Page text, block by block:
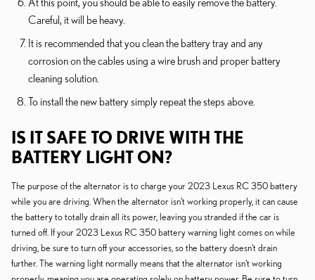
Careful, it will be heavy.
It is recommended that you clean the battery tray and any
corrosion on the cables using a wire brush and proper battery
cleaning solution.
To install the new battery simply repeat the steps above.
IS IT SAFE TO DRIVE WITH THE
BATTERY LIGHT ON?
The purpose of the alternator is to charge your 2023 Lexus RC 350 battery
while you are driving. When the alternator isn't working properly, it can cause
the battery to totally drain all its power, leaving you stranded if the car is
turned off. If your 2023 Lexus RC 350 battery warning light comes on while
driving, be sure to turn off your accessories, so the battery doesn't drain
further. The warning light normally means that the alternator isn't working